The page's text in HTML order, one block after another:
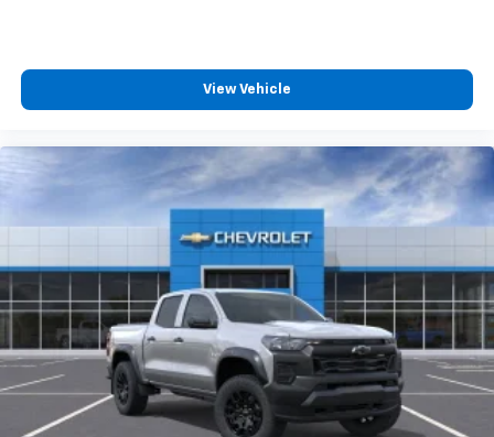
iPhone and data plan rates apply. Apple
Apple Inc, registered in the U.S. and other
countries.
Vehicle user interface is a product of Google
and its terms and privacy statements apply.
To use Android Auto on your car display, you'll
need an Android phone running Android 6 or
higher, an active data plan, and the Android
Auto app. Google, Android and Android Auto
are trademarks of Google LLC.
May require additional optional equipment
Wi-Fi®Hotspot capable
Terms and limitations apply. See
onstar.comor
View Vehicle